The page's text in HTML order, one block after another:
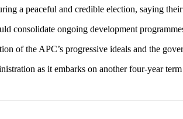
a peaceful and credible election, saying
consolidate ongoing development
of the APC’s progressive ideals and the
as it embarks on another four-year